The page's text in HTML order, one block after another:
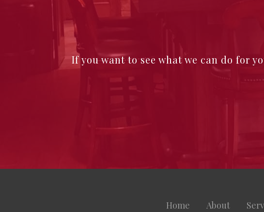
If you want to see what we can do for
Home About